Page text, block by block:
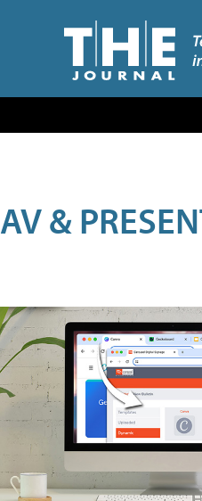
AV &